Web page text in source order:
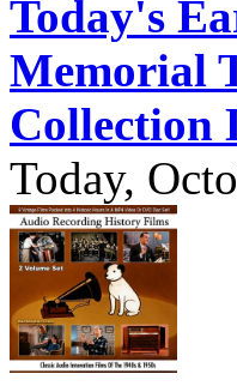
Today's
Memorial
Collection
Today,